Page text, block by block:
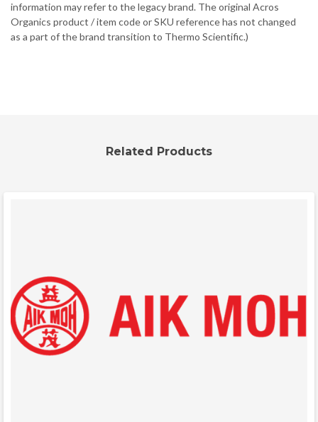
information may refer to the legacy brand. The original Acros
Organics product / item code or SKU reference has not changed
as a part of the brand transition to Thermo Scientific.)
Related Products